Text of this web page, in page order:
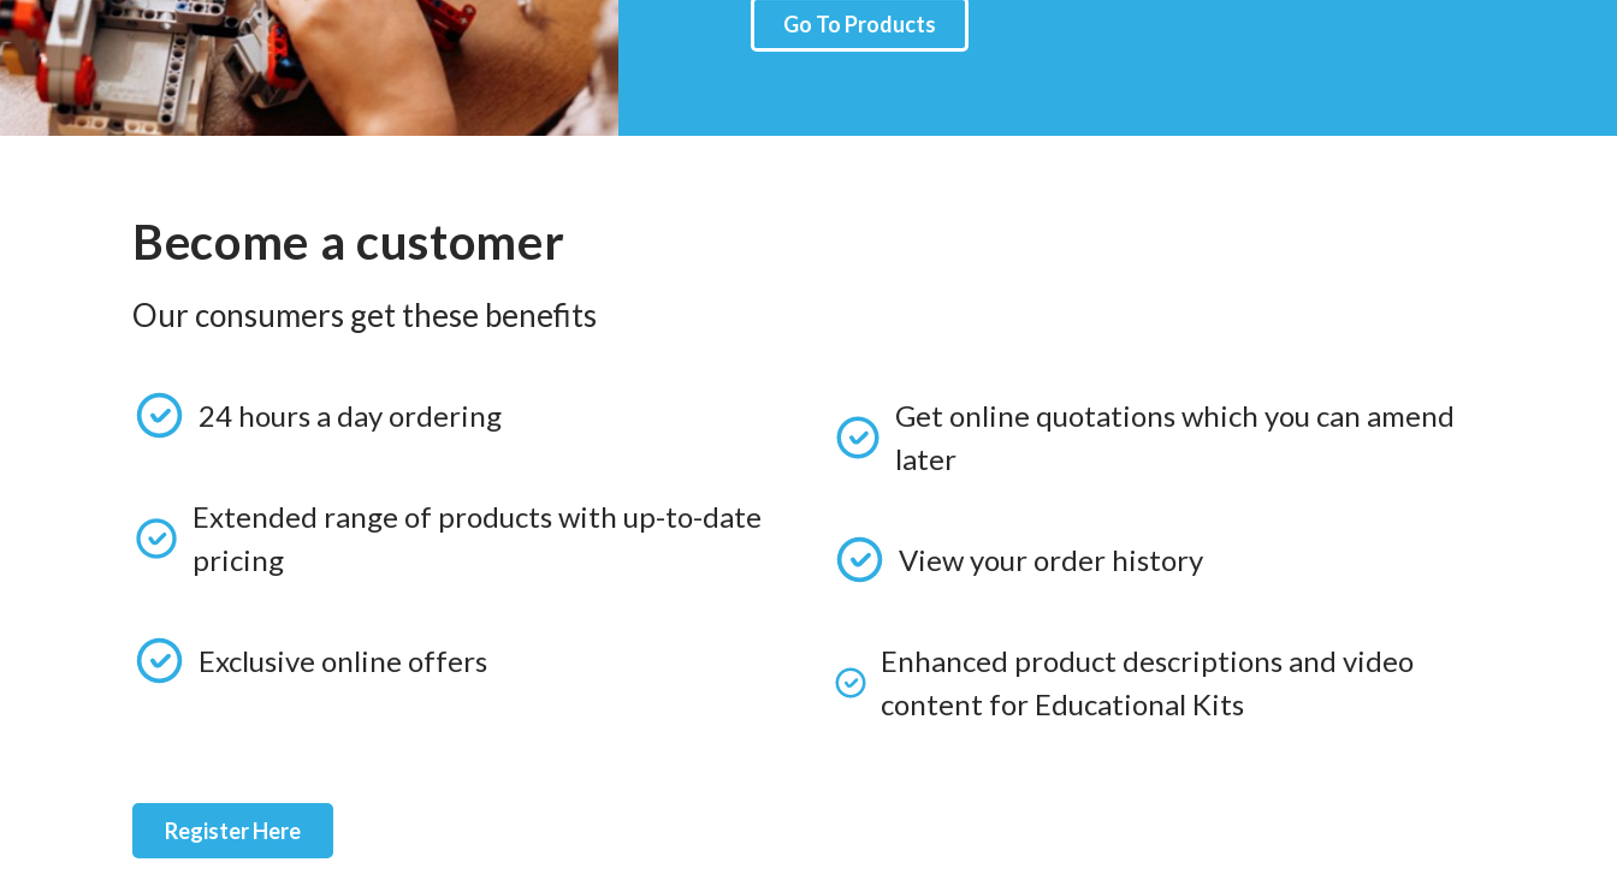
Go To Products
Become a customer
Our consumers get these benefits
24 hours a day ordering
Extended range of products with up-to-date
pricing
Exclusive online offers
Get online quotations which you can amend
later
View your order history
Enhanced product descriptions and video
content for Educational Kits
Register Here